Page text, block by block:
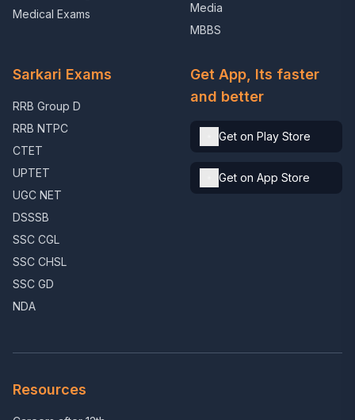
Medical Exams
Media
MBBS
Sarkari Exams
RRB Group D
RRB NTPC
CTET
UPTET
UGC NET
DSSSB
SSC CGL
SSC CHSL
SSC GD
NDA
Get App, Its faster
and better
Get on Play Store
Get on App Store
Resources